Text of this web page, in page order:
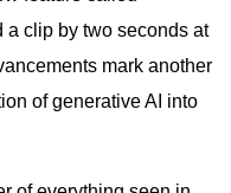
a clip by two seconds at
mark another
of generative AI into